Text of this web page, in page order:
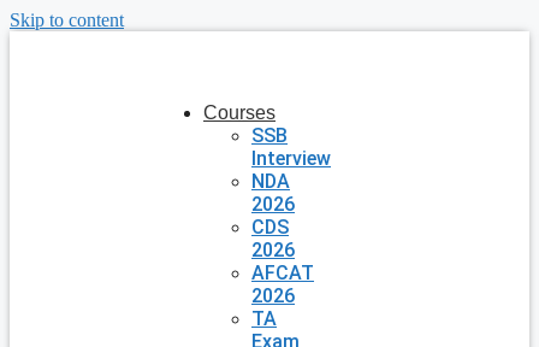
Skip to content
Courses
SSB
Interview
NDA
2026
CDS
2026
AFCAT
2026
TA
Exam